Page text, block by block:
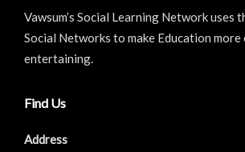
Vawsum’s Social Learning Network uses
Social Networks to make Education
entertaining.
Find Us
Address